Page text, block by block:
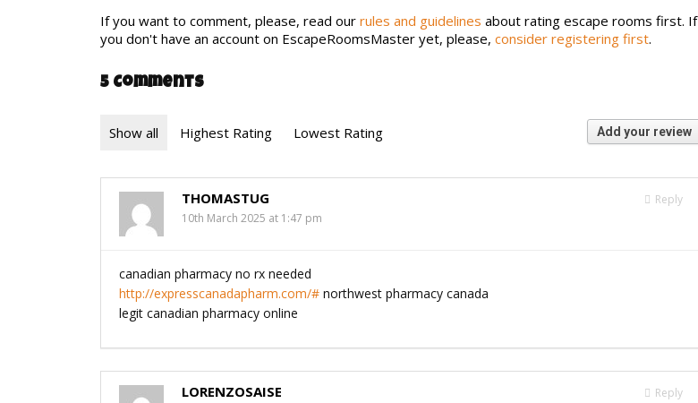
If you want to comment, please, read our rules and guidelines about rating escape rooms first. If
you don't have an account on EscapeRoomsMaster yet, please, consider registering first.
5 Comments
Show all Highest Rating Lowest Rating Add your review
Reply
THOMASTUG
10th March 2025 at 1:47 pm
canadian pharmacy no rx needed
http://expresscanadapharm.com/# northwest pharmacy canada
legit canadian pharmacy online
Reply
LORENZOSAISE